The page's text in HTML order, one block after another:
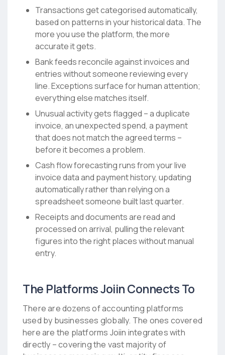
Transactions get categorised automatically,
based on patterns in your historical data. The
more you use the platform, the more
accurate it gets.
Bank feeds reconcile against invoices and
entries without someone reviewing every
line. Exceptions surface for human attention;
everything else matches itself.
Unusual activity gets flagged – a duplicate
invoice, an unexpected spend, a payment
that does not match the agreed terms –
before it becomes a problem.
Cash flow forecasting runs from your live
invoice data and payment history, updating
automatically rather than relying on a
spreadsheet someone built last quarter.
Receipts and documents are read and
processed on arrival, pulling the relevant
figures into the right places without manual
entry.
The Platforms Joiin Connects To
There are dozens of accounting platforms
used by businesses globally. The ones covered
here are the platforms Joiin integrates with
directly – covering the vast majority of